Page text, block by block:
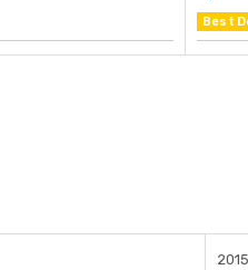
Best
2015